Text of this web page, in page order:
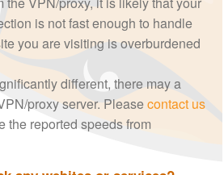
is not fast enough to handle
you are visiting is overburdened
different, there may a
proxy server. Pleasecontact us
the reported speeds from